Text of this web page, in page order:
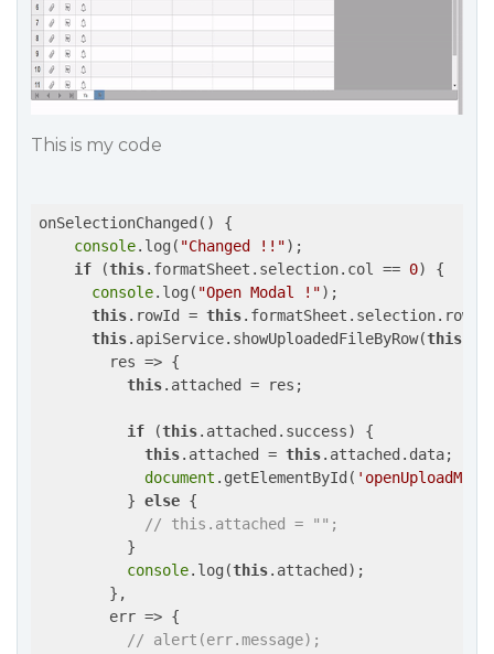
This is my code
onSelectionChanged() {
console.log( "Changed !!");
if (this.formatSheet.selection.col == 0) {
console.log( "Open Modal !");
this.rowId = this.formatSheet.selection.row;
this.apiService.showUploadedFileByRow(this
res => {
this.attached = res;
if (this.attached.success) {
this.attached = this.attached.data;
document .getElementById(
          }
else {
// this.attached = "";
          }
console.log(this.attached);
        },
        err => {
// alert(err.message);